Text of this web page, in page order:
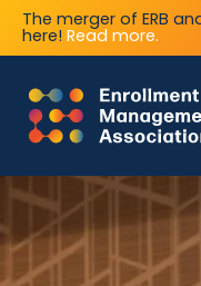
The merger of ERB
here! Read more.